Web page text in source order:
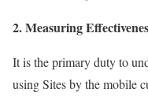
2. Measuring
It is the primary duty to
using Sites by the mobile